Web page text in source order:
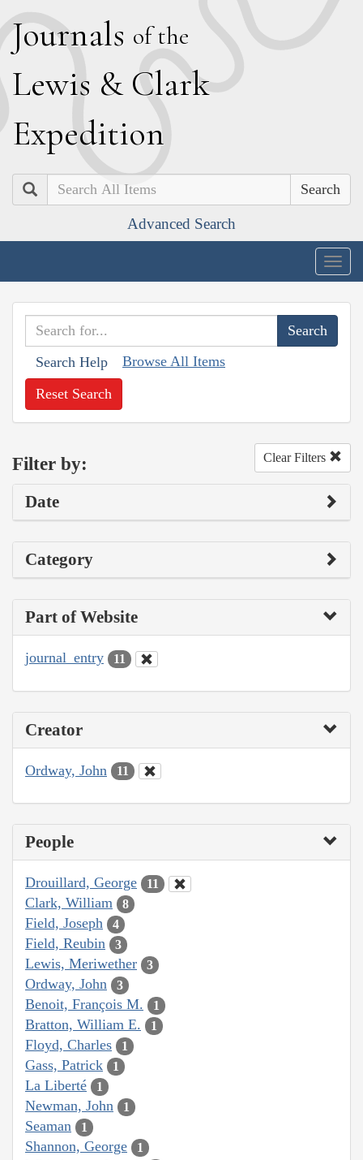
Journals of the
Lewis & Clark
Expedition
Search
Advanced Search
Search Help Browse All Items
Reset Search
Filter by: Clear Filters
Date
Category
Part of Website
journal_entry 11
Creator
Ordway, John 11
People
Drouillard, George 11
Clark, William 8
Field, Joseph 4
Field, Reubin 3
Lewis, Meriwether 3
Ordway, John 3
Benoit, François M. 1
Bratton, William E. 1
Floyd, Charles 1
Gass, Patrick 1
La Liberté 1
Newman, John 1
Seaman 1
Shannon, George 1